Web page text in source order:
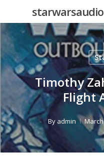
main
content
Timothy
Flight
By admin March